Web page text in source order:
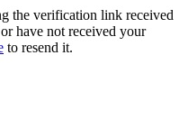
the verification link received
have not received your
to resend it.